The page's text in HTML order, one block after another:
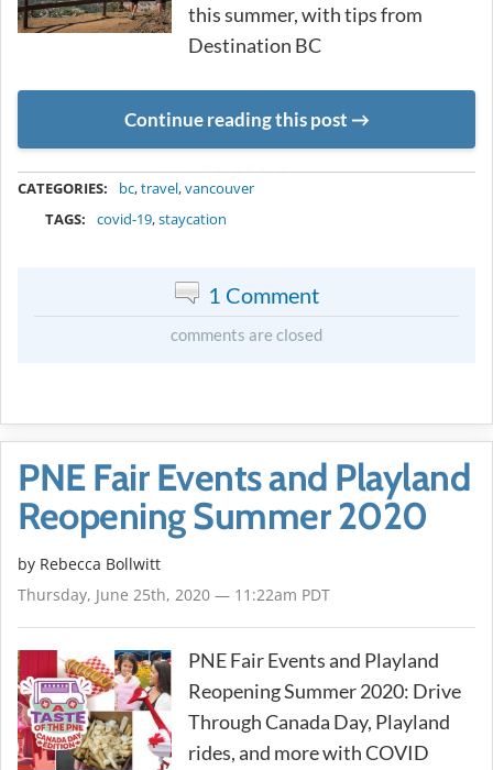
this summer, with tips from
Destination BC
Continue reading this post
CATEGORIES: bc,travel,vancouver
TAGS:
covid-19,staycation
1 Comment
comments are closed
PNE Fair Events and Playland
Reopening Summer 2020
by Rebecca Bollwitt
Thursday, June 25th, 2020 — 11:22am PDT
PNE Fair Events and Playland
Reopening Summer 2020: Drive
Through Canada Day, Playland
rides, and more with COVID